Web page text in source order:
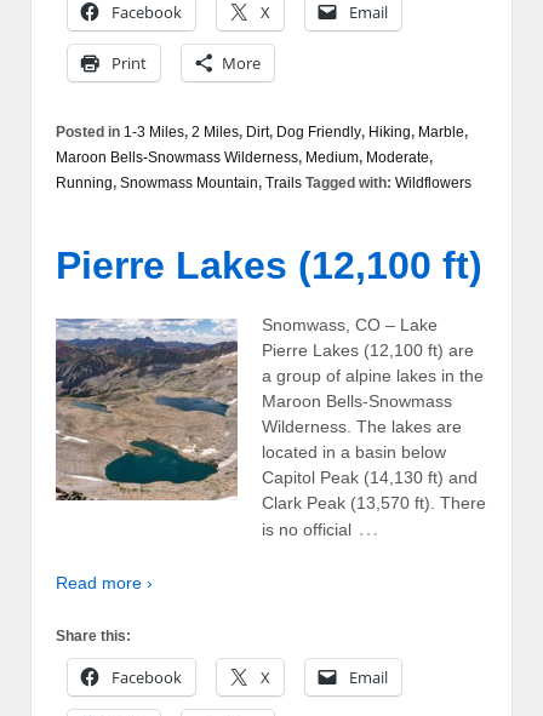
Facebook X Email
Print More
Posted in 1-3 Miles, 2 Miles, Dirt, Dog Friendly, Hiking, Marble,
Maroon Bells-Snowmass Wilderness, Medium, Moderate,
Running, Snowmass Mountain, Trails Tagged with: Wildflowers
Pierre Lakes (12,100 ft)
Snomwass, CO – Lake
Pierre Lakes (12,100 ft) are
a group of alpine lakes in the
Maroon Bells-Snowmass
Wilderness. The lakes are
located in a basin below
Capitol Peak (14,130 ft) and
Clark Peak (13,570 ft). There
is no official …
Read more ›
Share this:
Facebook X Email